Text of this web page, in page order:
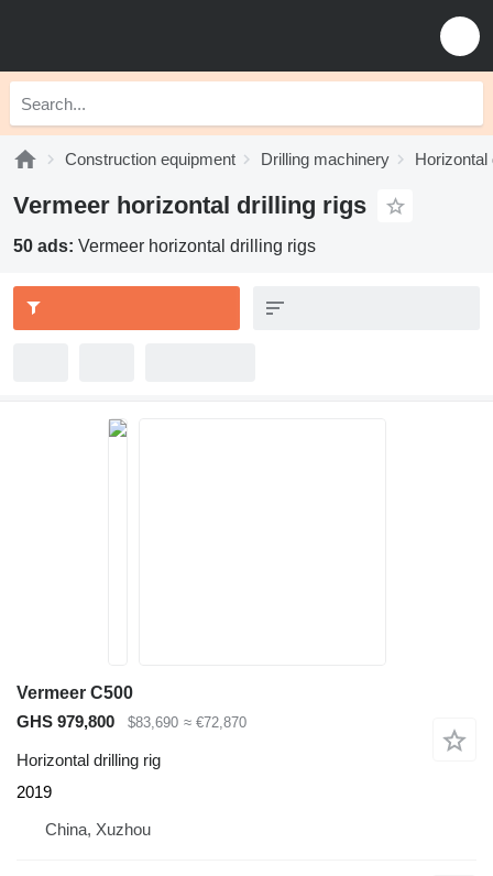
Construction equipment Drilling machinery Horizontal
Vermeer horizontal drilling rigs
50 ads: Vermeer horizontal drilling rigs
Vermeer C500
GHS 979,800
$83,690 ≈ €72,870
Horizontal drilling rig
2019
China, Xuzhou